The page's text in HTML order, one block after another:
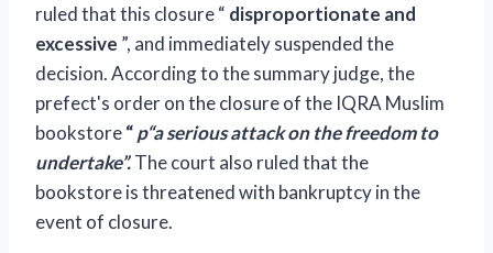
ruled that this closure“ disproportionate and
excessive ”, and immediately suspended the
decision.According to the summary judge, the
prefect's order on the closure of the IQRA Muslim
bookstore“p“a serious attack on the freedom to
undertake”.The court also ruled that the
bookstore is threatened with bankruptcy in the
event of closure.